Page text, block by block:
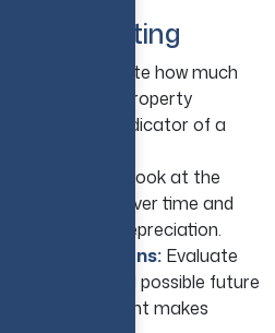
Investing
Estimate how much
after covering property
flow is a key indicator of a
Look at the
in value over time and
such as depreciation.
Potential Returns: Evaluate
costs, and possible future
the investment makes